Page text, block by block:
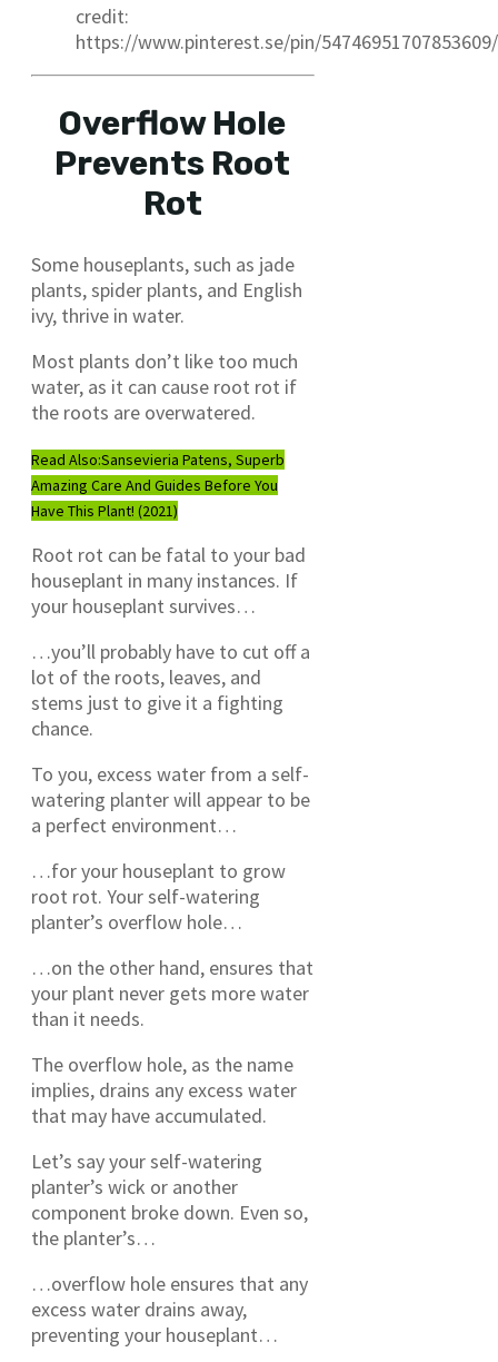
credit:
https://www.pinterest.se/pin/54746951707853609/
Overflow Hole
Prevents Root
Rot
Some houseplants, such as jade
plants, spider plants, and English
ivy, thrive in water.
Most plants don’t like too much
water, as it can cause root rot if
the roots are overwatered.
Read Also:Sansevieria Patens, Superb
Amazing Care And Guides Before You
Have This Plant! (2021)
Root rot can be fatal to your bad
houseplant in many instances. If
your houseplant survives…
…you’ll probably have to cut off a
lot of the roots, leaves, and
stems just to give it a fighting
chance.
To you, excess water from a self-
watering planter will appear to be
a perfect environment…
…for your houseplant to grow
root rot. Your self-watering
planter’s overflow hole…
…on the other hand, ensures that
your plant never gets more water
than it needs.
The overflow hole, as the name
implies, drains any excess water
that may have accumulated.
Let’s say your self-watering
planter’s wick or another
component broke down. Even so,
the planter’s…
…overflow hole ensures that any
excess water drains away,
preventing your houseplant…